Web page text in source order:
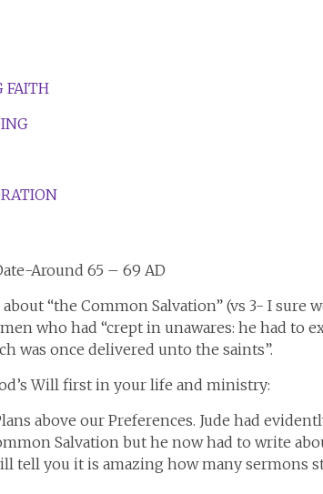
FAITH
Around 65 – 69 AD
“the Common Salvation” (vs 3- I sure
who had “crept in unawares: he had to
was once delivered unto the saints”.
Will first in your life and ministry:
above our Preferences. Jude had
Salvation but he now had to write
tell you it is amazing how many sermons